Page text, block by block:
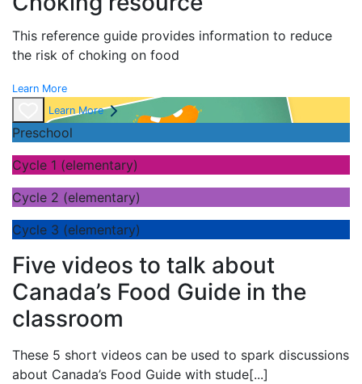
This reference guide provides information to reduce
the risk of choking on food
Learn More
Learn More
Preschool
Cycle 1 (elementary)
Cycle 2 (elementary)
Cycle 3 (elementary)
Five videos to talk about
Canada’s Food Guide in the
classroom
These 5 short videos can be used to spark discussions
about Canada’s Food Guide with stude[...]